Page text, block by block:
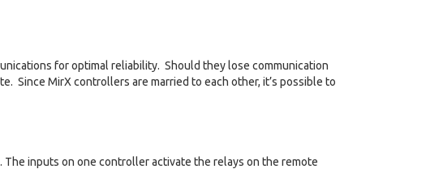
for optimal reliability. Should they lose communication
Since MirX controllers are married to each other, it’s possible to
inputs on one controller activate the relays on the remote